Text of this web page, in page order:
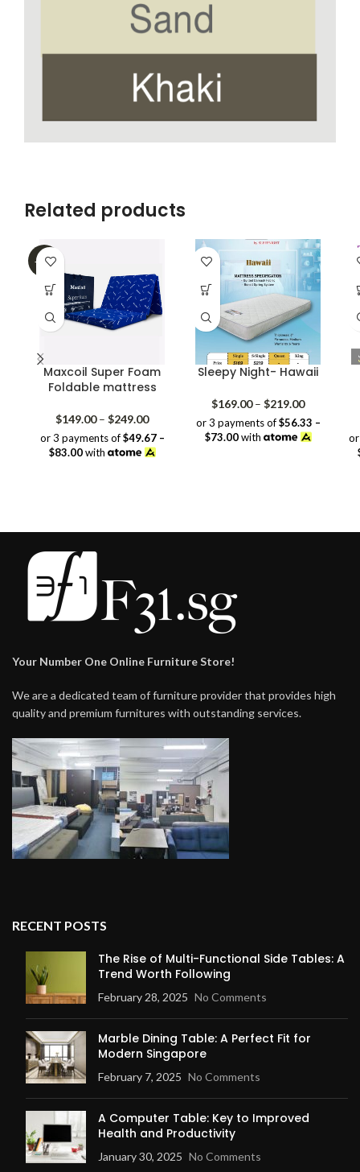
Related products
-38%
Maxcoil Super Foam
Foldable mattress
$149.00 – $249.00Price
range:
$149.00
or 3 payments of$49.67 –
$83.00with
Sleepy Night- Hawaii
$169.00 – $219.00Price
range:
$169.00
or 3 payments of$56.33 –
$73.00with
Your Number One Online Furniture Store!
We are a dedicated team of furniture provider that provides high
quality and premium furnitures with outstanding services.
RECENT POSTS
The Rise of Multi-Functional Side Tables: A
Trend Worth Following
February 28, 2025 No Comments
Marble Dining Table: A Perfect Fit for
Modern Singapore
February 7, 2025 No Comments
A Computer Table: Key to Improved
Health and Productivity
January 30, 2025 No Comments